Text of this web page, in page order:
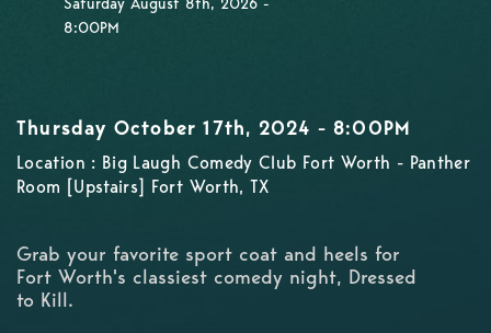
Saturday August 8th, 2026 -
8:00PM
Thursday October 17th, 2024 - 8:00PM
Location : Big Laugh Comedy Club Fort Worth - Panther
Room [Upstairs] Fort Worth, TX
Grab your favorite sport coat and heels for
Fort Worth's classiest comedy night, Dressed
to Kill.